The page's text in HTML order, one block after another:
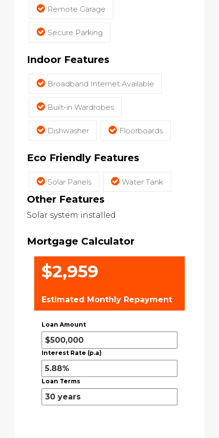
Remote Garage
Secure Parking
Indoor Features
Broadband Internet Available
Built-in Wardrobes
Dishwasher Floorboards
Eco Friendly Features
Solar Panels Water Tank
Other Features
Solar system installed
Mortgage Calculator
$2,959
Estimated Monthly Repayment
Loan Amount
Interest Rate (p.a)
Loan Terms